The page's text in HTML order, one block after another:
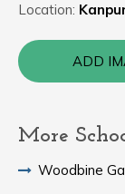
Location:
ADD
More
Woodbine